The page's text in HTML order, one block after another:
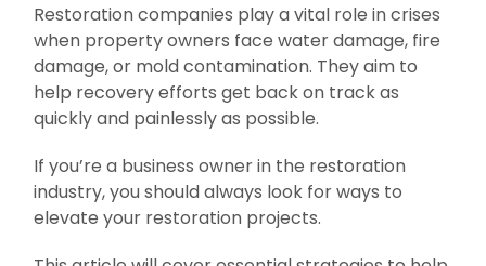
Restoration companies play a vital role in crises
when property owners face water damage, fire
damage, or mold contamination. They aim to
help recovery efforts get back on track as
quickly and painlessly as possible.
If you’re a business owner in the restoration
industry, you should always look for ways to
elevate your restoration projects.